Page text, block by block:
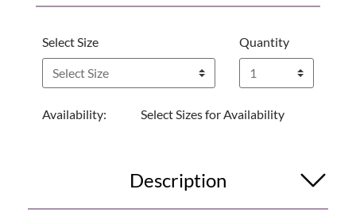
Select Size Quantity
Availability: Select Sizes for Availability
Description